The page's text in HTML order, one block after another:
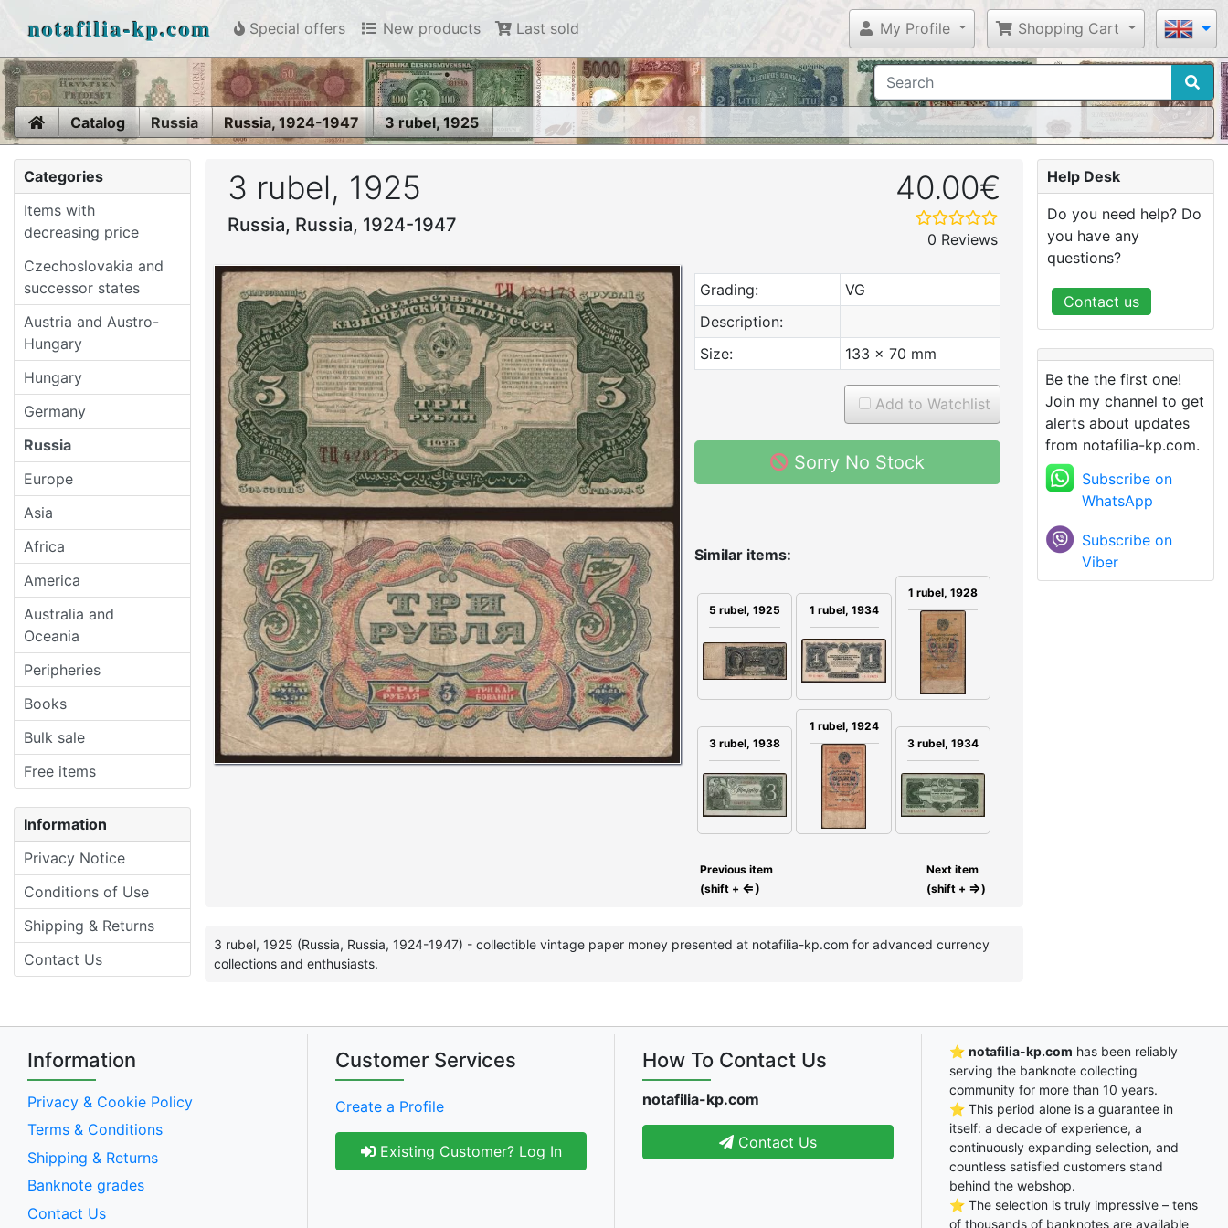
notafilia-kp.com Special offers New products Last sold My Profile Shopping Cart
HomeCatalog Russia Russia, 1924-1947 3 rubel, 1925
Categories
Items with
decreasing price
Czechoslovakia and
successor states
Austria and Austro-
Hungary
Hungary
Germany
Russia
Europe
Asia
Africa
America
Australia and
Oceania
Peripheries
Books
Bulk sale
Free items
Information
Privacy Notice
Conditions of Use
Shipping & Returns
Contact Us
3 rubel, 1925
Russia, Russia, 1924-1947
40.00€
0 Reviews
Grading:
VG
Description:
Size:
133 x 70 mm
Add to Watchlist
Sorry No Stock
Similar items:
5 rubel, 1925 1 rubel, 1934
1 rubel, 1928
3 rubel, 1938
1 rubel, 1924
3 rubel, 1934
Previous item
(shift + ⇐)
Next item
(shift + ⇒)
3 rubel, 1925 (Russia, Russia, 1924-1947) - collectible vintage paper money presented at notafilia-kp.com for advanced currency
collections and enthusiasts.
Help Desk
Do you need help? Do
you have any
questions?
Contact us
Be the the first one!
Join my channel to get
alerts about updates
from notafilia-kp.com.
Subscribe on
WhatsApp
Subscribe on
Viber
Information
Privacy & Cookie Policy
Terms & Conditions
Shipping & Returns
Banknote grades
Contact Us
Customer Services
Create a Profile
Existing Customer? Log In
How To Contact Us
notafilia-kp.com
Contact Us
⭐ notafilia-kp.com has been reliably
serving the banknote collecting
community for more than 10 years.
⭐ This period alone is a guarantee in
itself: a decade of experience, a
continuously expanding selection, and
countless satisfied customers stand
behind the webshop.
⭐ The selection is truly impressive – tens
of thousands of banknotes are available